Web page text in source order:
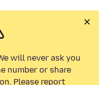
will never ask you
number or share
Please report